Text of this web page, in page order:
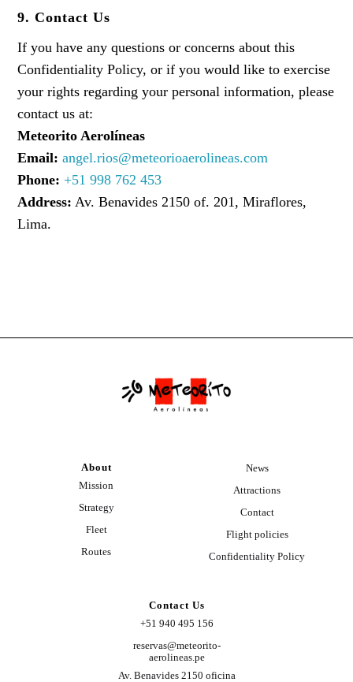
9. Contact Us
If you have any questions or concerns about this
Confidentiality Policy, or if you would like to exercise
your rights regarding your personal information, please
contact us at:
Meteorito Aerolíneas
Email: angel.rios@meteorioaerolineas.com
Phone: +51 998 762 453
Address: Av. Benavides 2150 of. 201, Miraflores,
Lima.
About
Mission
Strategy
Fleet
Routes
News
Attractions
Contact
Flight policies
Confidentiality Policy
Contact Us
+51 940 495 156
reservas@meteorito-
aerolineas.pe
Av. Benavides 2150 oficina